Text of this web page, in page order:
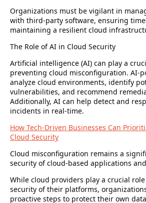
Organizations must be vigilant in
with third-party software, ensuring
maintaining a resilient cloud
The Role of AI in Cloud Security
Artificial intelligence (AI) can play a
preventing cloud misconfiguration. AI-
analyze cloud environments, identify
vulnerabilities, and recommend
Additionally, AI can help detect and
incidents in real-time.
How Tech-Driven Businesses Can
Cloud Security
Cloud misconfiguration remains a
security of cloud-based applications
While cloud providers play a crucial
security of their platforms,
proactive steps to protect their own